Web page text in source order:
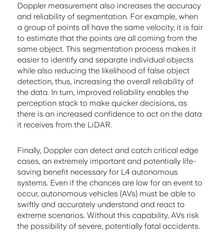
Doppler measurement also increases the accuracy
and reliability of segmentation. For example, when
a group of points all have the same velocity, it is fair
to estimate that the points are all coming from the
same object. This segmentation process makes it
easier to identify and separate individual objects
while also reducing the likelihood of false object
detection, thus, increasing the overall reliability of
the data. In turn, improved reliability enables the
perception stack to make quicker decisions, as
there is an increased confidence to act on the data
it receives from the LiDAR.
Finally, Doppler can detect and catch critical edge
cases, an extremely important and potentially life-
saving benefit necessary for L4 autonomous
systems. Even if the chances are low for an event to
occur, autonomous vehicles (AVs) must be able to
swiftly and accurately understand and react to
extreme scenarios. Without this capability, AVs risk
the possibility of severe, potentially fatal accidents.